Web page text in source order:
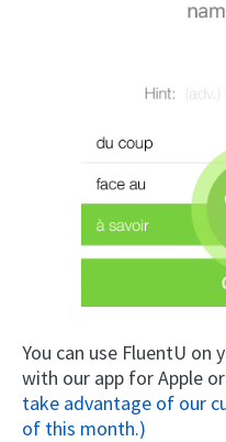
You can use FluentU on
with our app for Apple
take advantage of our
of this month.)